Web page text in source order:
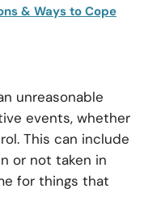
& Ways to Cope
unreasonable
events, whether
This can include
or not taken in
for things that